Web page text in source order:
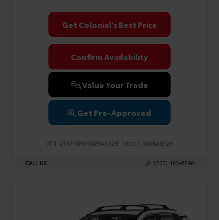
Get Colonial's Best Price
Confirm Availability
Value Your Trade
Get Pre-Approved
VIN: 2T3P1RFV1SW543729 Stock: SW543729
CALL US (203) 403-6890